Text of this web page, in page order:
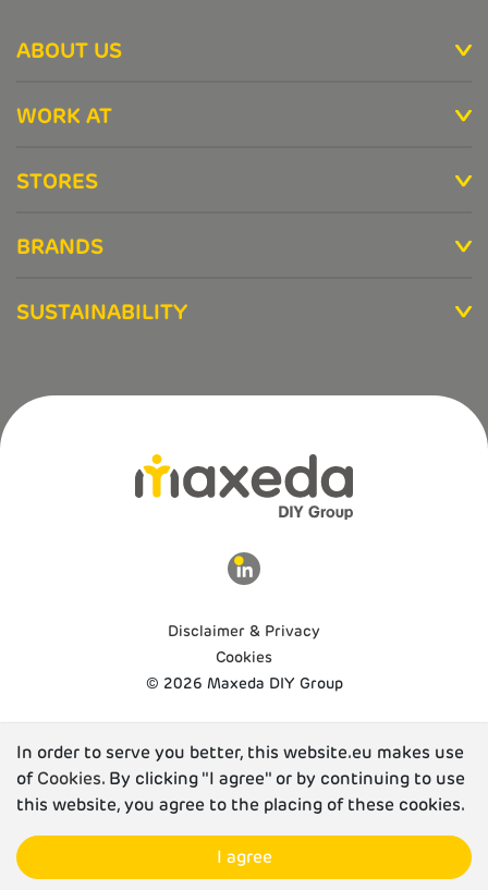
ABOUT US
WORK AT
STORES
BRANDS
SUSTAINABILITY
Disclaimer & Privacy
Cookies
© 2026 Maxeda DIY Group
In order to serve you better, this website.eu makes use
ofCookies. By clicking "I agree" or by continuing to use
this website, you agree to the placing of these cookies.
I agree